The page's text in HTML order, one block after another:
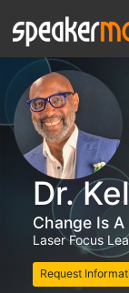
Dr.
Change Is
Laser Focus
Request